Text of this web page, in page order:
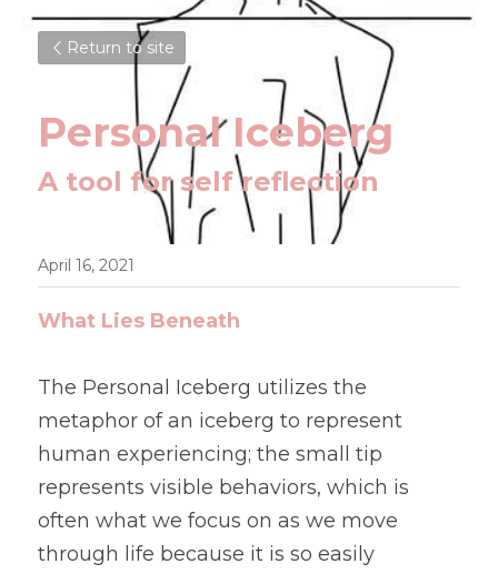
Return to site
Personal Iceberg
A tool for self reflection
April 16, 2021
What Lies Beneath
The Personal Iceberg utilizes the
metaphor of an iceberg to represent
human experiencing; the small tip
represents visible behaviors, which is
often what we focus on as we move
through life because it is so easily